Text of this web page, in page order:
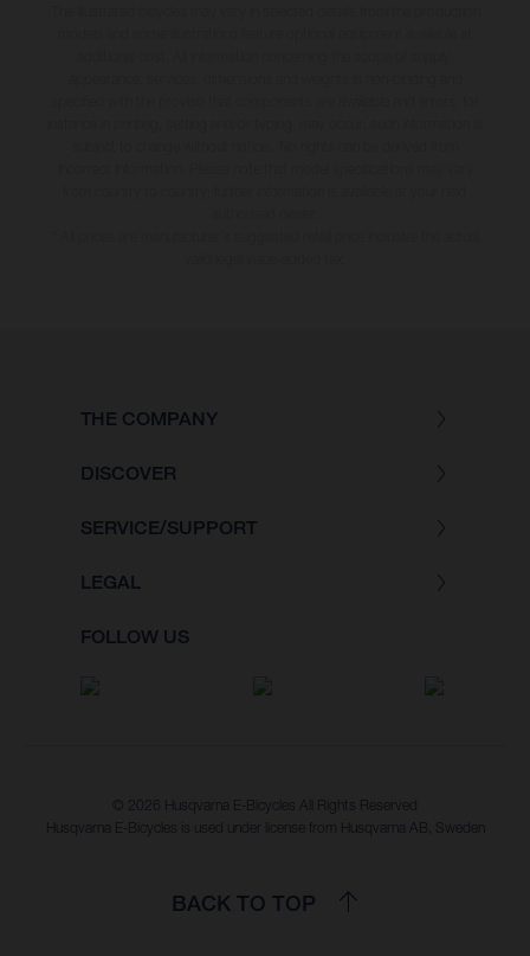
THE COMPANY
DISCOVER
SERVICE/SUPPORT
LEGAL
FOLLOW US
© 2026 Husqvarna E-Bicycles All Rights Reserved
Husqvarna E-Bicycles is used under license from Husqvarna AB, Sweden
BACK TO TOP